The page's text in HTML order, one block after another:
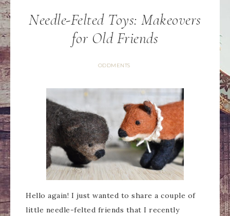
Needle-Felted Toys: Makeovers
for Old Friends
ODDMENTS
Hello again! I just wanted to share a couple of
little needle-felted friends that I recently